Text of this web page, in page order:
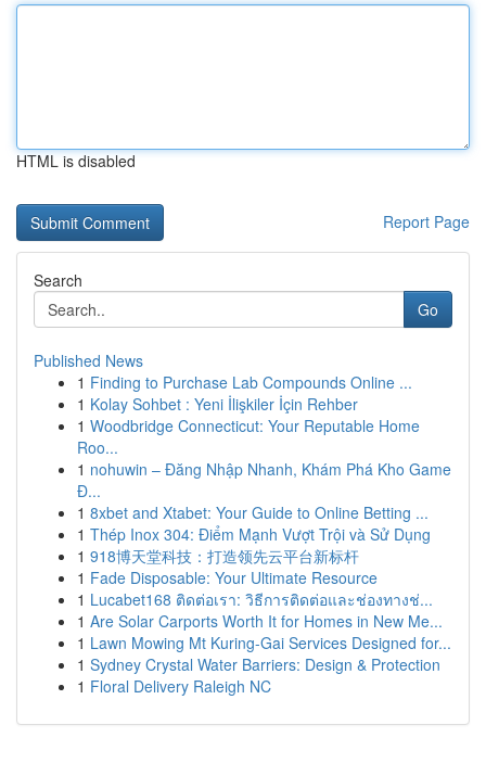
HTML is disabled
Report Page
Search
Go
Published News
1 Finding to Purchase Lab Compounds Online ...
1 Kolay Sohbet : Yeni İlişkiler İçin Rehber
1 Woodbridge Connecticut: Your Reputable Home
Roo...
1 nohuwin – Đăng Nhập Nhanh, Khám Phá Kho Game
Đ...
1 8xbet and Xtabet: Your Guide to Online Betting ...
1 Thép Inox 304: Điểm Mạnh Vượt Trội và Sử Dụng
1 918博天堂科技：打造领先云平台新标杆
1 Fade Disposable: Your Ultimate Resource
1 Lucabet168 ติดต่อเรา: วิธีการติดต่อและช่องทางช่...
1 Are Solar Carports Worth It for Homes in New Me...
1 Lawn Mowing Mt Kuring-Gai Services Designed for...
1 Sydney Crystal Water Barriers: Design & Protection
1 Floral Delivery Raleigh NC